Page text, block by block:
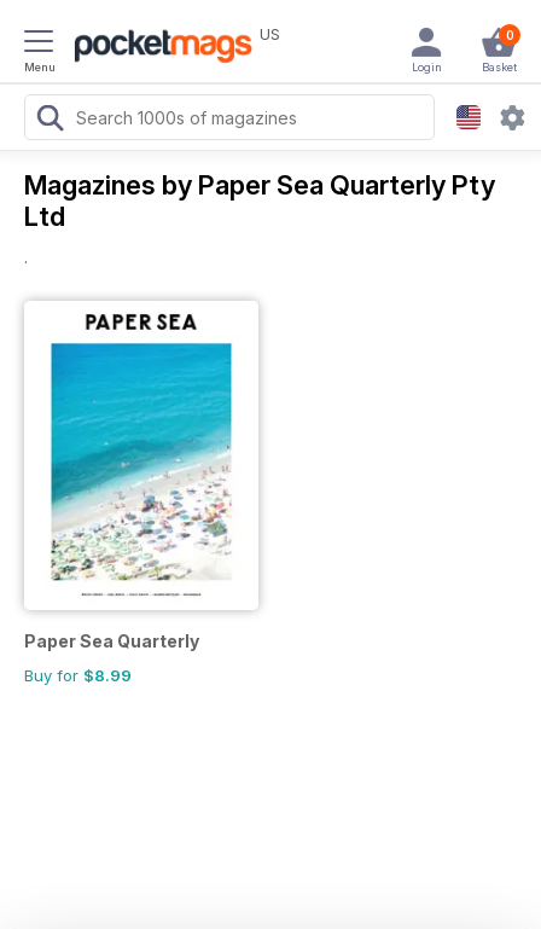
Menu
US 0
Basket
Login
Magazines by Paper Sea Quarterly Pty
Ltd
.
Paper Sea Quarterly
Buy for $8.99